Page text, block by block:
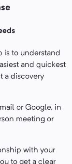
is to understand
and quickest
a discovery
or Google, in
meeting or
with your
to get a clear